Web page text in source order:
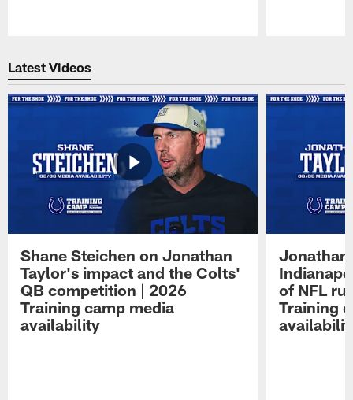
Latest Videos
Shane Steichen on Jonathan
Taylor's impact and the Colts'
QB competition | 2026
Training camp media
availability
Jonathan
of NFL
Training